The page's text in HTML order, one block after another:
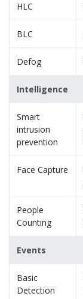
HLC
BLC
Defog
Intelligence
Smart
intrusion
prevention
Face Capture
People
Counting
Events
Basic
Detection